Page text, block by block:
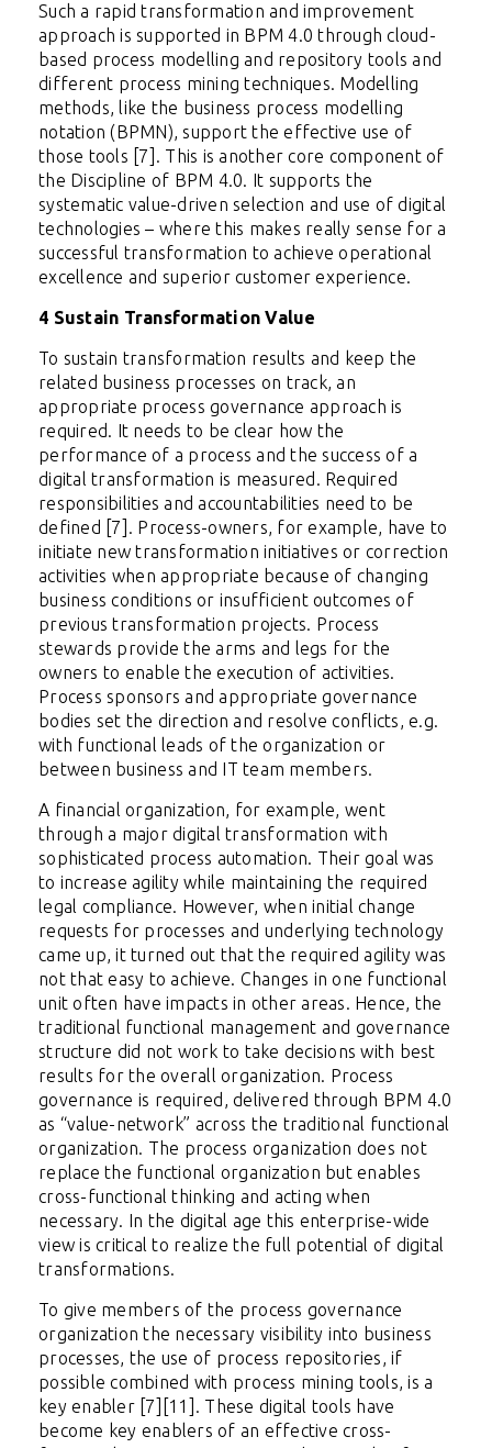
Such a rapid transformation and improvement
approach is supported in BPM 4.0 through cloud-
based process modelling and repository tools and
different process mining techniques. Modelling
methods, like the business process modelling
notation (BPMN), support the effective use of
those tools [7]. This is another core component of
the Discipline of BPM 4.0. It supports the
systematic value-driven selection and use of digital
technologies – where this makes really sense for a
successful transformation to achieve operational
excellence and superior customer experience.
4 Sustain Transformation Value
To sustain transformation results and keep the
related business processes on track, an
appropriate process governance approach is
required. It needs to be clear how the
performance of a process and the success of a
digital transformation is measured. Required
responsibilities and accountabilities need to be
defined [7]. Process-owners, for example, have to
initiate new transformation initiatives or correction
activities when appropriate because of changing
business conditions or insufficient outcomes of
previous transformation projects. Process
stewards provide the arms and legs for the
owners to enable the execution of activities.
Process sponsors and appropriate governance
bodies set the direction and resolve conflicts, e.g.
with functional leads of the organization or
between business and IT team members.
A financial organization, for example, went
through a major digital transformation with
sophisticated process automation. Their goal was
to increase agility while maintaining the required
legal compliance. However, when initial change
requests for processes and underlying technology
came up, it turned out that the required agility was
not that easy to achieve. Changes in one functional
unit often have impacts in other areas. Hence, the
traditional functional management and governance
structure did not work to take decisions with best
results for the overall organization. Process
governance is required, delivered through BPM 4.0
as “value-network” across the traditional functional
organization. The process organization does not
replace the functional organization but enables
cross-functional thinking and acting when
necessary. In the digital age this enterprise-wide
view is critical to realize the full potential of digital
transformations.
To give members of the process governance
organization the necessary visibility into business
processes, the use of process repositories, if
possible combined with process mining tools, is a
key enabler [7][11]. These digital tools have
become key enablers of an effective cross-